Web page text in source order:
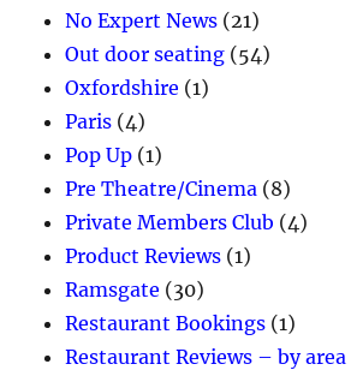
No Expert News (21)
Out door seating (54)
Oxfordshire (1)
Paris (4)
Pop Up (1)
Pre Theatre/Cinema (8)
Private Members Club (4)
Product Reviews (1)
Ramsgate (30)
Restaurant Bookings (1)
Restaurant Reviews – by area